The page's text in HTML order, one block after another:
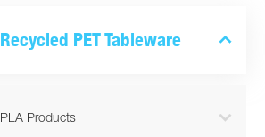
Recycled PET Tableware 
PLA Products 